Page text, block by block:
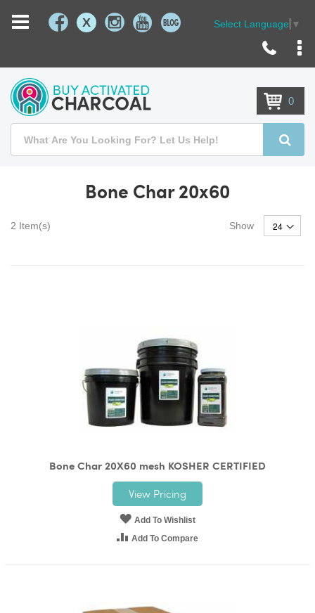
X Select Language ▼
0
Bone Char 20x60
2 Item(s) Show
Bone Char 20X60 mesh KOSHER CERTIFIED
View Pricing
Add To Wishlist
Add To Compare